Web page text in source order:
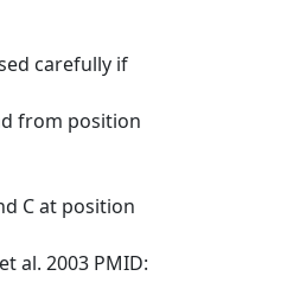
carefully if
from position
C at position
al. 2003 PMID: